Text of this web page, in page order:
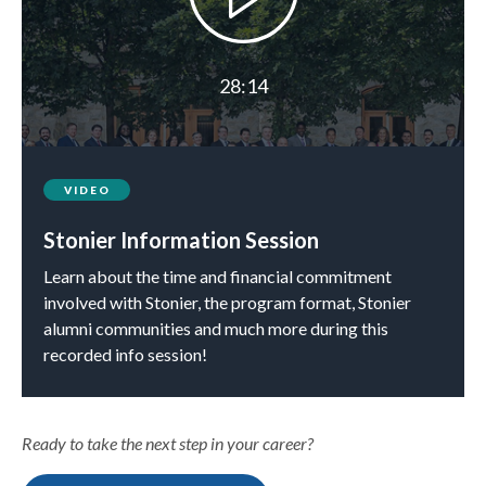
28:14
VIDEO
Stonier Information Session
Learn about the time and financial commitment
involved with Stonier, the program format, Stonier
alumni communities and much more during this
recorded info session!
Ready to take the next step in your career?